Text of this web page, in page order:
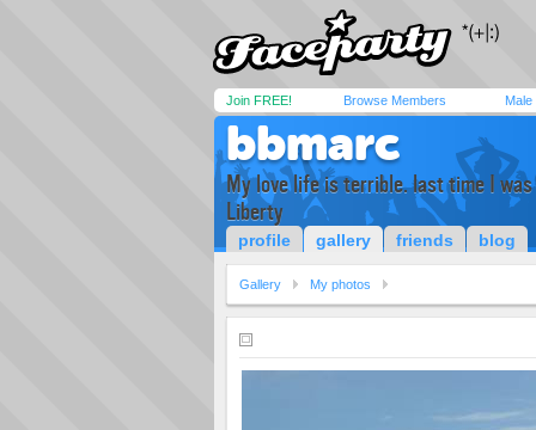
Join FREE! Browse Members Male
bbmarc
My love life is terrible. last time I
Liberty
profile gallery friends blog
Gallery My photos